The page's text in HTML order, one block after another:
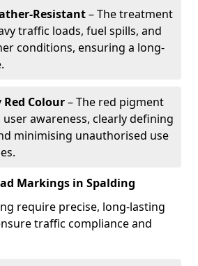
Resistant– The treatment
traffic loads, fuel spills, and
conditions, ensuring a long-
Colour– The red pigment
awareness, clearly defining
minimising unauthorised use
Markings in Spalding
require precise, long-lasting
traffic compliance and